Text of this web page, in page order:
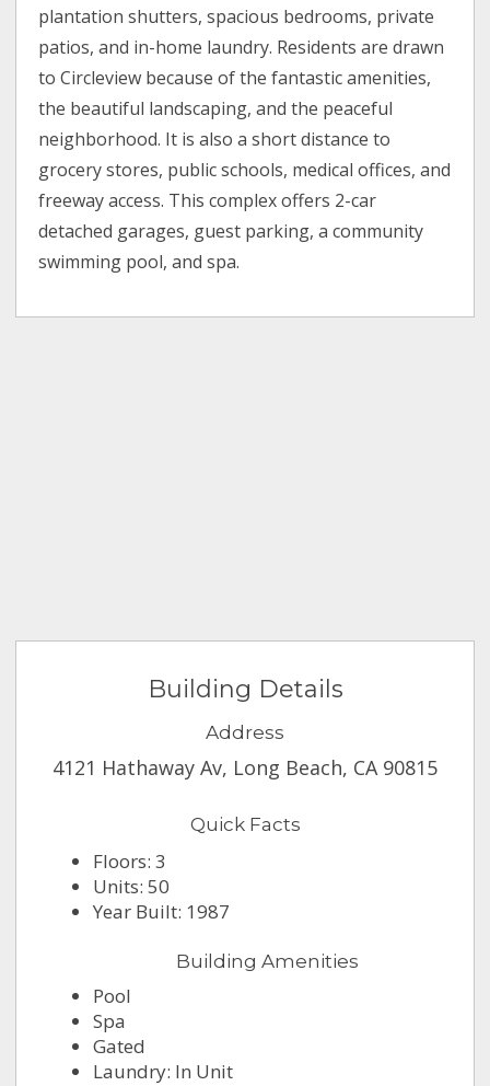
plantation shutters, spacious bedrooms, private
patios, and in-home laundry. Residents are drawn
to Circleview because of the fantastic amenities,
the beautiful landscaping, and the peaceful
neighborhood. It is also a short distance to
grocery stores, public schools, medical offices, and
freeway access. This complex offers 2-car
detached garages, guest parking, a community
swimming pool, and spa.
Building Details
Address
4121 Hathaway Av, Long Beach, CA 90815
Quick Facts
Floors: 3
Units: 50
Year Built: 1987
Building Amenities
Pool
Spa
Gated
Laundry: In Unit